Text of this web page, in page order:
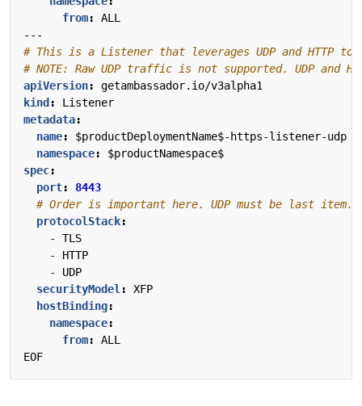
from:
ALL
---
# This is a Listener that leverages UDP and HTTP
# NOTE: Raw UDP traffic is not supported. UDP and
apiVersion:
getambassador.io/v3alpha1
kind :
Listener
metadata:
name:
$productDeploymentName$-https-listener-udp
namespace:
$productNamespace$
spec:
port:
8443
# Order is important here. UDP must be last item.
protocolStack:
- TLS
- HTTP
- UDP
securityModel :
XFP
hostBinding:
namespace:
from:
ALL
EOF